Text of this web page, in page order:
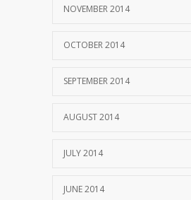
NOVEMBER 2014
OCTOBER 2014
SEPTEMBER 2014
AUGUST 2014
JULY 2014
JUNE 2014